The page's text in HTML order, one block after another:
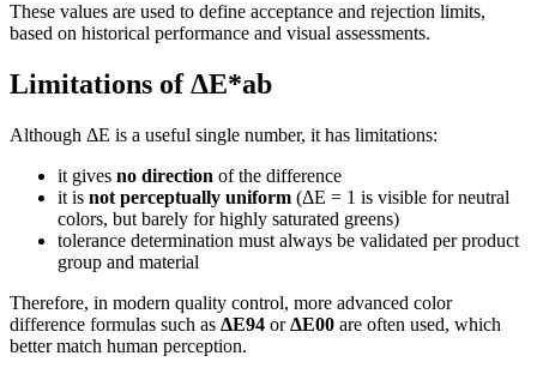
These values are used to define acceptance and rejection limits,
based on historical performance and visual assessments.
Limitations of ΔE*ab
Although ΔE is a useful single number, it has limitations:
it gives no direction of the difference
it is not perceptually uniform (ΔE = 1 is visible for neutral
colors, but barely for highly saturated greens)
tolerance determination must always be validated per product
group and material
Therefore, in modern quality control, more advanced color
difference formulas such as ΔE94 orΔE00 are often used, which
better match human perception.